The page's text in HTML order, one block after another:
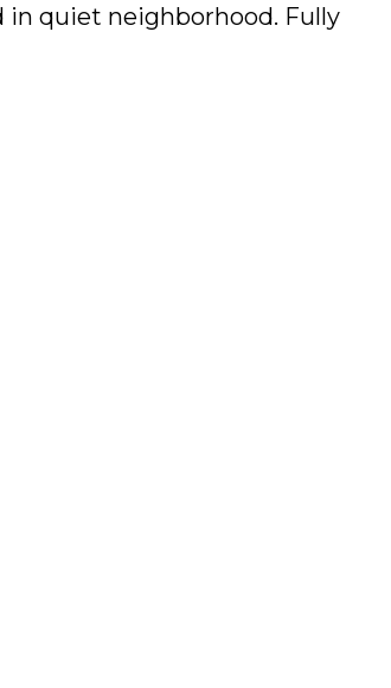
quiet neighborhood. Fully